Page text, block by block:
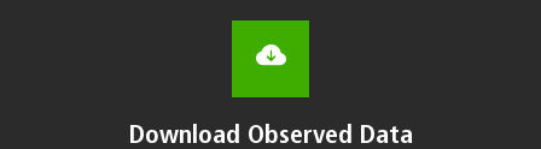
Download Observed Data